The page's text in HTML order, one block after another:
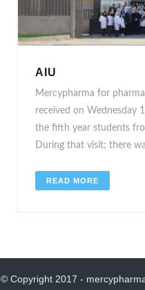
AIU
Mercypharma for
received on Wednesday
the fifth year students
During that visit; there
READ MORE
© Copyright 2017 -